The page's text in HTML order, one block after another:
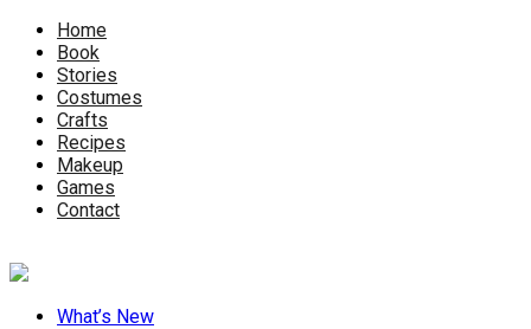
Home
Book
Stories
Costumes
Crafts
Recipes
Makeup
Games
Contact
What’s New